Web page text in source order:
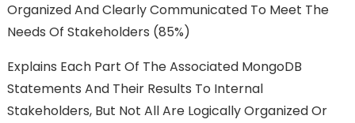
Organized And Clearly Communicated To Meet The
Needs Of Stakeholders (85%)
Explains Each Part Of The Associated MongoDB
Statements And Their Results To Internal
Stakeholders, But Not All Are Logically Organized Or